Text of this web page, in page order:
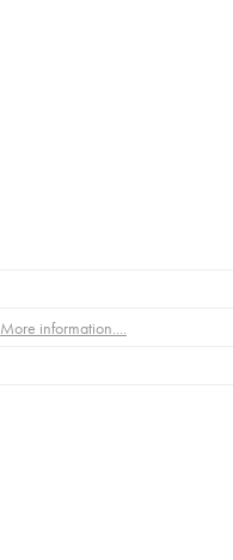
More information....